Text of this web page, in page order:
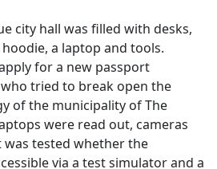
city hall was filled with desks,
a laptop and tools.
for a new passport
tried to break open the
of the municipality of The
were read out, cameras
tested whether the
via a test simulator and a